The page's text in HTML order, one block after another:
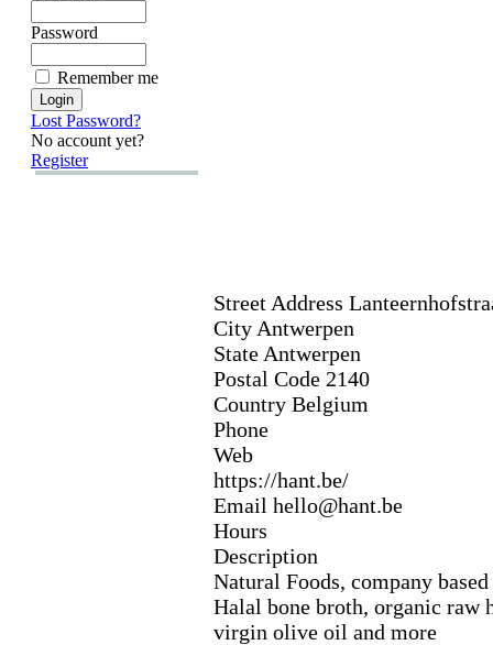
Password
Remember me
Lost Password?
No account yet?
Register
Street Address
City Antwerpen
State Antwerpen
Postal Code 2140
Country Belgium
Phone
Web
https://hant.be/
Email hello@hant.be
Hours
Description
Natural Foods, company
Halal bone broth, organic raw
virgin olive oil and more